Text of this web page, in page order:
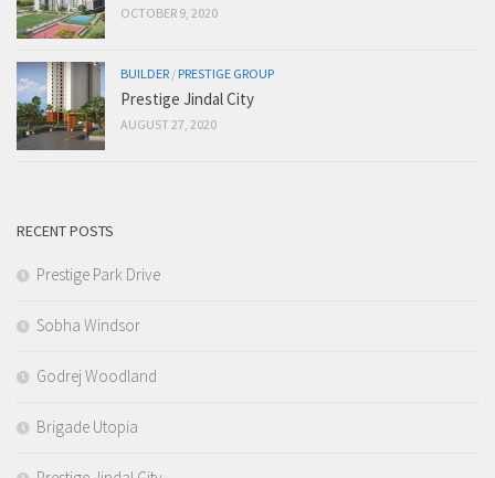
OCTOBER 9, 2020
BUILDER / PRESTIGE GROUP
Prestige Jindal City
AUGUST 27, 2020
RECENT POSTS
Prestige Park Drive
Sobha Windsor
Godrej Woodland
Brigade Utopia